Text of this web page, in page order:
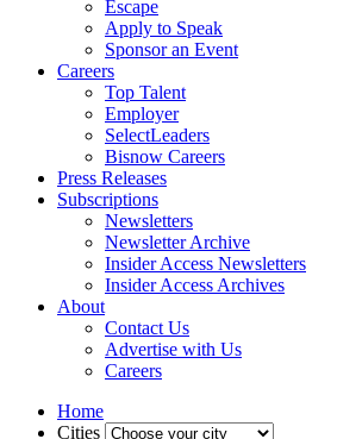
Escape
Apply to Speak
Sponsor an Event
Careers
Top Talent
Employer
SelectLeaders
Bisnow Careers
Press Releases
Subscriptions
Newsletters
Newsletter Archive
Insider Access Newsletters
Insider Access Archives
About
Contact Us
Advertise with Us
Careers
Home
Cities